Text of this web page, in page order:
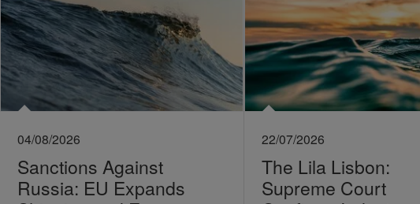
04/08/2026
Sanctions Against
Russia: EU Expands
22/07/2026
The Lila Lisbon:
Supreme Court